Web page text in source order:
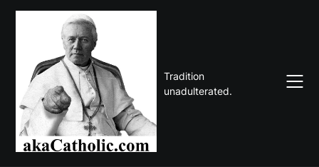
Skip
Tradition
unadulterated.